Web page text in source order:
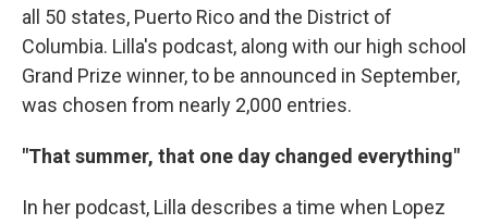
all 50 states, Puerto Rico and the District of
Columbia. Lilla's podcast, along with our high school
Grand Prize winner, to be announced in September,
was chosen from nearly 2,000 entries.
"That summer, that one day changed everything"
In her podcast, Lilla describes a time when Lopez